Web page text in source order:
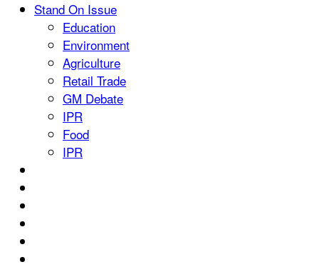
Stand On Issue
Education
Environment
Agriculture
Retail Trade
GM Debate
IPR
Food
IPR